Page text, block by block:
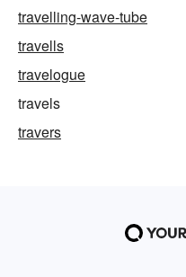
travelling-wave-tube
travells
travelogue
travels
travers